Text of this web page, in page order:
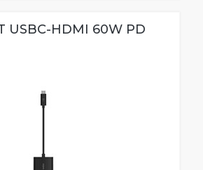
USBC-HDMI 60W PD